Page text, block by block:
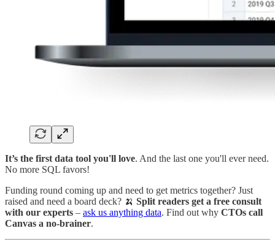
It’s the first data tool you'll love. And the last one you'll ever need.
No more SQL favors!
Funding round coming up and need to get metrics together? Just
raised and need a board deck? 🍌 Split readers get a free consult
with our experts – ask us anything data. Find out why CTOs call
Canvas a no-brainer.